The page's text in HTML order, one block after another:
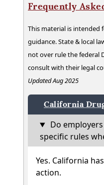
Frequently
This material is
guidance. State & local
not over rule the federal
consult with their legal
Updated Aug 2025
California
Do
specific rules
Yes. California
action.